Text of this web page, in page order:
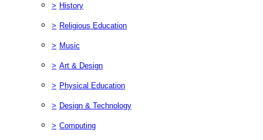
> History
> Religious Education
> Music
> Art & Design
> Physical Education
> Design & Technology
> Computing